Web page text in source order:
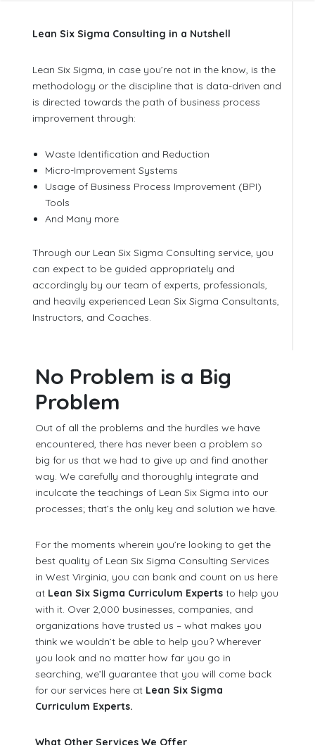
Lean Six Sigma Consulting in a Nutshell
Lean Six Sigma, in case you’re not in the know, is the
methodology or the discipline that is data-driven and
is directed towards the path of business process
improvement through:
Waste Identification and Reduction
Micro-Improvement Systems
Usage of Business Process Improvement (BPI)
Tools
And Many more
Through our Lean Six Sigma Consulting service, you
can expect to be guided appropriately and
accordingly by our team of experts, professionals,
and heavily experienced Lean Six Sigma Consultants,
Instructors, and Coaches.
No Problem is a Big
Problem
Out of all the problems and the hurdles we have
encountered, there has never been a problem so
big for us that we had to give up and find another
way. We carefully and thoroughly integrate and
inculcate the teachings of Lean Six Sigma into our
processes; that’s the only key and solution we have.
For the moments wherein you’re looking to get the
best quality of Lean Six Sigma Consulting Services
in West Virginia, you can bank and count on us here
at Lean Six Sigma Curriculum Expertsto help you
with it. Over 2,000 businesses, companies, and
organizations have trusted us – what makes you
think we wouldn’t be able to help you? Wherever
you look and no matter how far you go in
searching, we’ll guarantee that you will come back
for our services here at Lean Six Sigma
Curriculum Experts.
What Other Services We Offer